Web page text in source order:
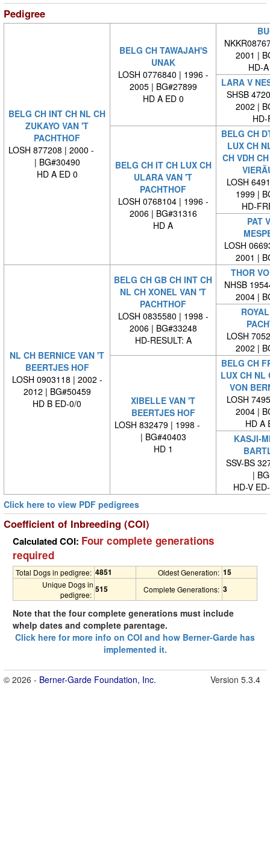
Pedigree
BELG CH INT CH NL CH
ZUKAYO VAN 'T
PACHTHOF
LOSH 877208 | 2000 -
| BG#30490
HD A ED 0
BELG CH TAWAJAH'S
UNAK
LOSH 0776840 | 1996 -
2005 | BG#27899
HD A ED 0
2001 |
HD-
LARA V
SHSB
2002 |
HD-
BELG CH IT CH LUX CH
ULARA VAN 'T
PACHTHOF
LOSH 0768104 | 1996 -
2006 | BG#31316
HD A
BELG CH
LUX CH
CH VDH
LOSH
1999 |
HD-
PAT
LOSH
2001 |
NL CH BERNICE VAN 'T
BEERTJES HOF
LOSH 0903118 | 2002 -
2012 | BG#50459
HD B ED-0/0
BELG CH GB CH INT CH
NL CH XONEL VAN 'T
PACHTHOF
LOSH 0835580 | 1998 -
2006 | BG#33248
HD-RESULT: A
THOR
NHSB
2004 |
LOSH
2002 |
XIBELLE VAN 'T
BEERTJES HOF
LOSH 832479 | 1998 -
| BG#40403
HD 1
BELG CH
LUX CH NL
VON
LOSH
2004 |
HD A
KASJI-
SSV-BS
|
HD-V
Click here to view PDF pedigrees
Coefficient of Inbreeding (COI)
Calculated COI: Four complete generations
required
Total Dogs in pedigree: 4851 Oldest Generation: 15
Unique Dogs in
pedigree:
515 Complete Generations: 3
Note that the four complete generations must include
whelp dates and complete parentage.
Click here for more info on COI and how Berner-Garde has
implemented it.
© 2026 - Berner-Garde Foundation, Inc. Version 5.3.4